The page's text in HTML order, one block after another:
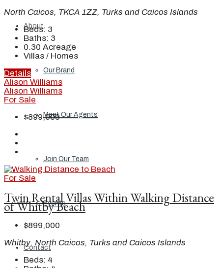
About
Our Brand
Meet Our Agents
Join Our Team
Events
Contact
North Caicos, TKCA 1ZZ, Turks and Caicos Islands
Beds: 3
Baths: 3
0.30 Acreage
Villas / Homes
Details
Alison Williams
Alison Williams
For Sale
$899,000
For Sale
Twin Rental Villas Within Walking Distance
of Whitby Beach
$899,000
Whitby, North Caicos, Turks and Caicos Islands
Beds: 4